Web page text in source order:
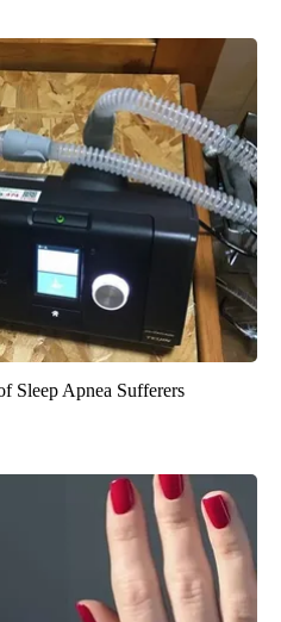
Sleep Apnea Sufferers